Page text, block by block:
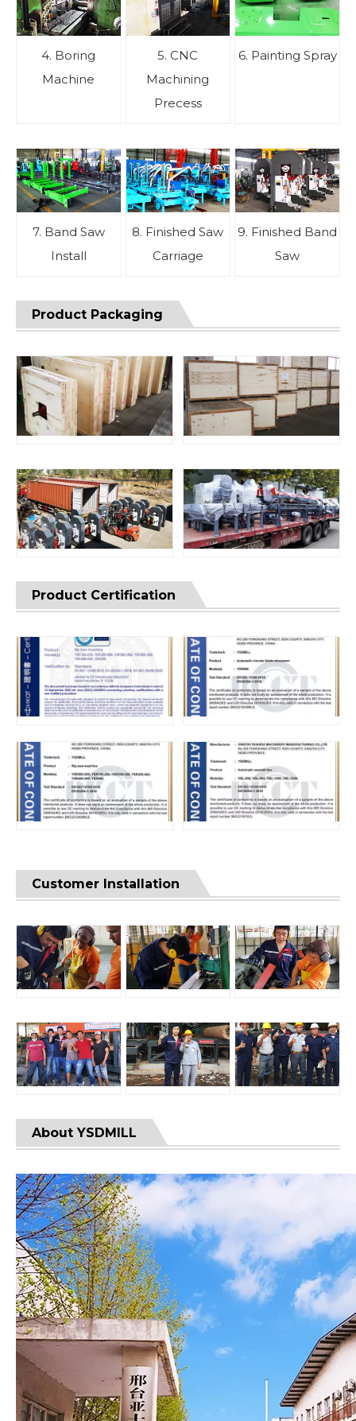
4. Boring
Machine
5. CNC
Machining
Precess
6. Painting Spray
7. Band Saw
Install
8. Finished Saw
Carriage
9. Finished Band
Saw
Product Packaging
Product Certification
Customer Installation
About YSDMILL